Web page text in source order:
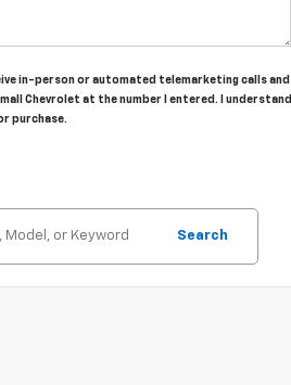
in-person or automated telemarketing calls and
Chevrolet at the number I entered. I understand
purchase.
Search